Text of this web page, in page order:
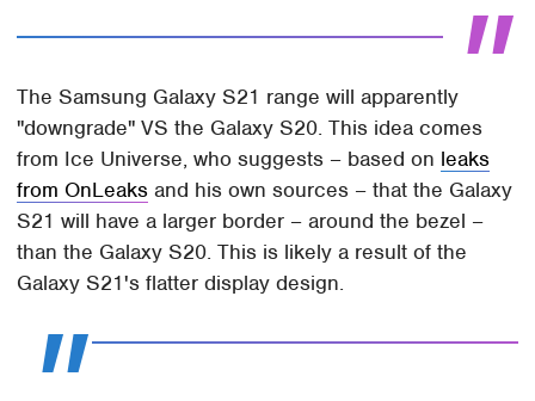
The Samsung Galaxy S21 range will apparently
"downgrade" VS the Galaxy S20. This idea comes
from Ice Universe, who suggests – based on leaks
from OnLeaks and his own sources – that the Galaxy
S21 will have a larger border – around the bezel –
than the Galaxy S20. This is likely a result of the
Galaxy S21's flatter display design.